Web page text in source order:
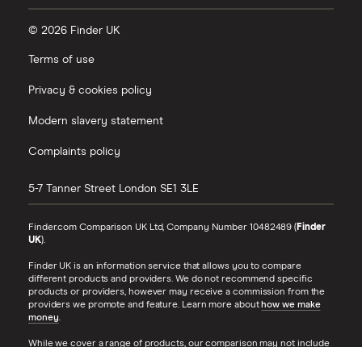
© 2026 Finder UK
Terms of use
Privacy & cookies policy
Modern slavery statement
Complaints policy
5-7 Tanner Street London SE1 3LE
Finder.com Comparison UK Ltd, Company Number 10482489 ( Finder
UK).
Finder UK is an information service that allows you to compare
different products and providers. We do not recommend specific
products or providers, however may receive a commission from the
providers we promote and feature. Learn more about how we make
money.
While we cover a range of products, our comparison may not include